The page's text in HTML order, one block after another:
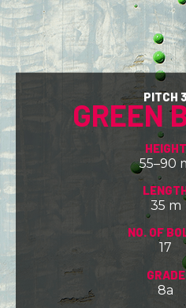
PITCH 3
GREEN
HEIGHT
55–90
35 m
NO. OF
17
GRADE
8a